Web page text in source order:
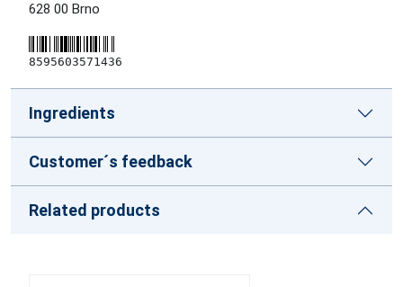
628 00 Brno
8595603571436
Ingredients
Customer´s feedback
Related products